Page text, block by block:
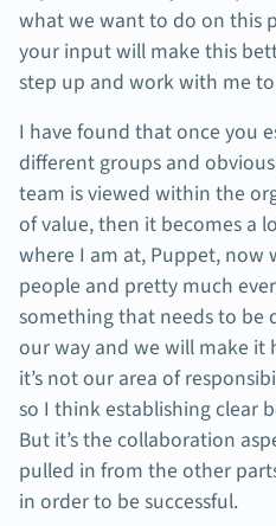
what we want to do on this
your input will make this
step up and work with me
I have found that once you
different groups and
team is viewed within the
of value, then it becomes a
where I am at, Puppet, now
people and pretty much
something that needs to be
our way and we will make it
it’s not our area of
so I think establishing clear
But it’s the collaboration
pulled in from the other
in order to be successful.